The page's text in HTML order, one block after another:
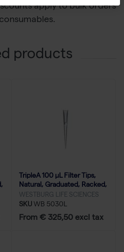
apply to bulk orders
products
TripleA 100 μL Filter Tips,
Natural, Graduated, Racked,
Low Binding - 50x96
WESTBURG LIFE SCIENCES
SKU WB 5030L
From € 325,50 excl tax